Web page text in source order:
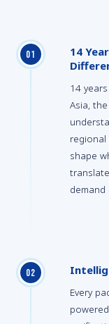
01
14
14
Asia,
regional
shape
02
Every